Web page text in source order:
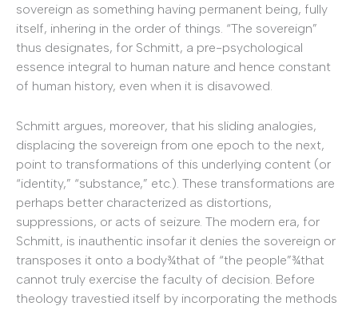
sovereign as something having permanent being, fully
itself, inhering in the order of things. “The sovereign”
thus designates, for Schmitt, a pre-psychological
essence integral to human nature and hence constant
of human history, even when it is disavowed.
Schmitt argues, moreover, that his sliding analogies,
displacing the sovereign from one epoch to the next,
point to transformations of this underlying content (or
“identity,” “substance,” etc.). These transformations are
perhaps better characterized as distortions,
suppressions, or acts of seizure. The modern era, for
Schmitt, is inauthentic insofar it denies the sovereign or
transposes it onto a body¾that of “the people”¾that
cannot truly exercise the faculty of decision. Before
theology travestied itself by incorporating the methods